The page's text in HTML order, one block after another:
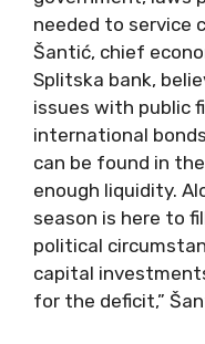
needed to service
Šantić, chief
Splitska bank,
issues with public
international
can be found in
enough liquidity.
season is here to
political
capital
for the deficit,”